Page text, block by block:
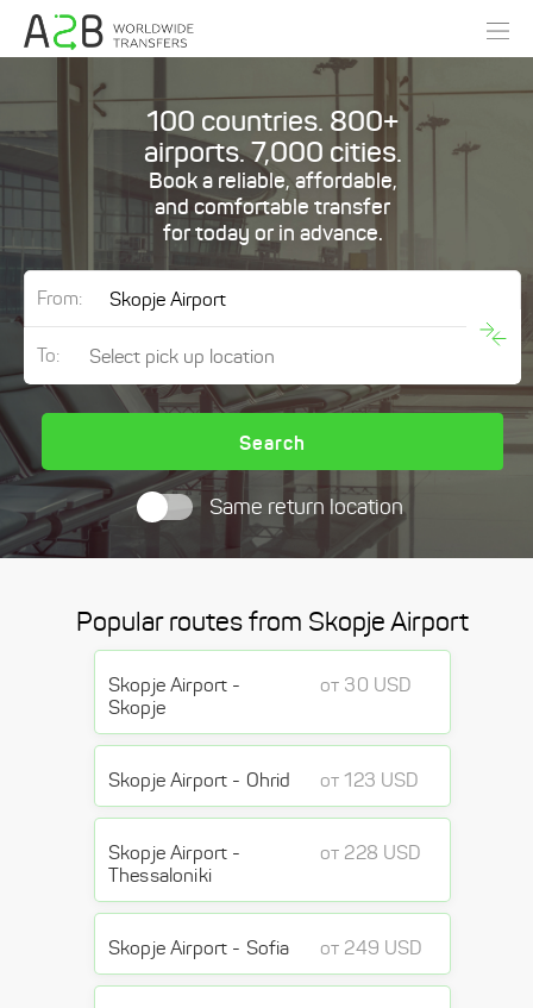
100 countries. 800+
airports. 7,000 cities.
Book a reliable, affordable,
and comfortable transfer
for today or in advance.
From:
To:
Search
Same return location
Popular routes from Skopje Airport
Skopje Airport -
Skopje
от 30 USD
Skopje Airport - Ohrid от 123 USD
Skopje Airport -
Thessaloniki
от 228 USD
Skopje Airport - Sofia от 249 USD